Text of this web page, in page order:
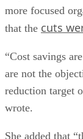
more focused
that the cuts
“Cost savings
are not the
reduction target
wrote.
She added that